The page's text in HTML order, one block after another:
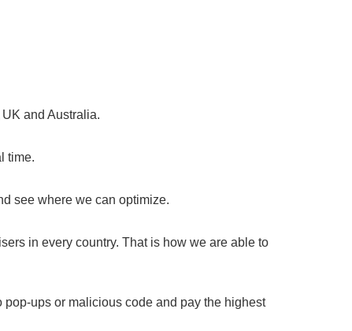
and Australia.
time.
see where we can optimize.
in every country. That is how we are able to
ups or malicious code and pay the highest